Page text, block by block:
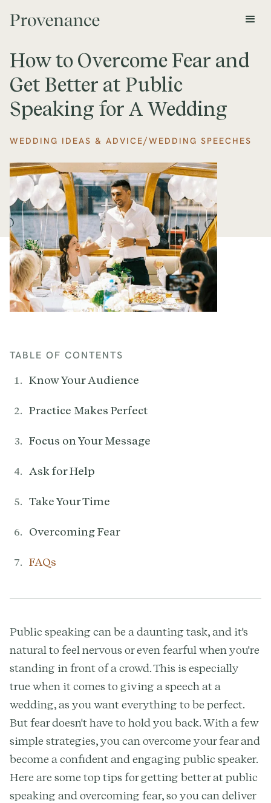
How to Overcome Fear and
Get Better at Public
Speaking for A Wedding
WEDDING IDEAS & ADVICE/WEDDING SPEECHES
TABLE OF CONTENTS
Know Your Audience
Practice Makes Perfect
Focus on Your Message
Ask for Help
Take Your Time
Overcoming Fear
FAQs
Public speaking can be a daunting task, and it's
natural to feel nervous or even fearful when you're
standing in front of a crowd. This is especially
true when it comes to giving a speech at a
wedding, as you want everything to be perfect.
But fear doesn't have to hold you back. With a few
simple strategies, you can overcome your fear and
become a confident and engaging public speaker.
Here are some top tips for getting better at public
speaking and overcoming fear, so you can deliver